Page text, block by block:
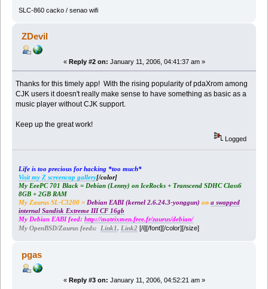
SLC-860 cacko / senao wifi
ZDevil
« Reply #2 on: January 11, 2006, 04:41:37 am »
Thanks for this timely app! With the rising popularity of pdaXrom among
CJK users it doesn't really make sense to have something as basic as a
music player without CJK support.
Keep up the great work!
Logged
Life is too precious for hacking *too much*
Visit my Z screencap gallery[/color]
My EeePC 701 Black = Debian (Lenny) on IceRocks + Transcend SDHC Class6
8GB + 2GB RAM
My Zaurus SL-C3200 = Debian EABI (kernel 2.6.24.3-yonggun) on a swapped
internal Sandisk Extreme III CF 16gb
My Debian EABI feed: http://matrixmen.free.fr/zaurus/debian/
My OpenBSD/Zaurus feeds:
Link1, Link2 [/i][/font][/color][/size]
pgas
« Reply #3 on: January 11, 2006, 04:52:21 am »